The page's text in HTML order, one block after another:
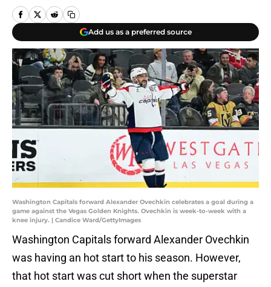
Add us as a preferred source
Washington Capitals forward Alexander Ovechkin celebrates a goal during a
game against the Vegas Golden Knights. Ovechkin is week-to-week with a
knee injury. | Candice Ward/GettyImages
Washington Capitals forward Alexander Ovechkin
was having an hot start to his season. However,
that hot start was cut short when the superstar